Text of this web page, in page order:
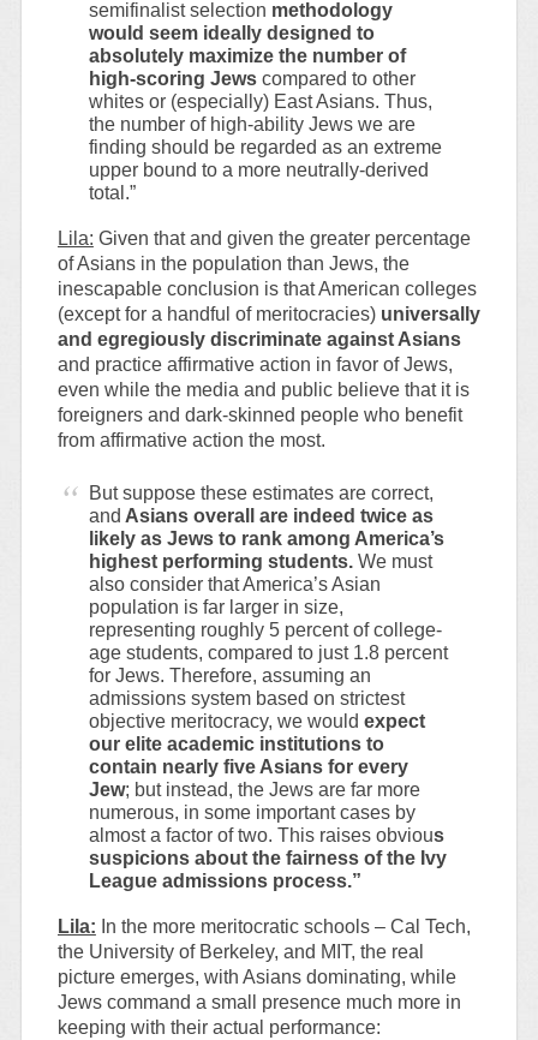
semifinalist selection methodology
would seem ideally designed to
absolutely maximize the number of
high-scoring Jews compared to other
whites or (especially) East Asians. Thus,
the number of high-ability Jews we are
finding should be regarded as an extreme
upper bound to a more neutrally-derived
total.”
Lila: Given that and given the greater percentage
of Asians in the population than Jews, the
inescapable conclusion is that American colleges
(except for a handful of meritocracies)universally
and egregiously discriminate against Asians
and practice affirmative action in favor of Jews,
even while the media and public believe that it is
foreigners and dark-skinned people who benefit
from affirmative action the most.
But suppose these estimates are correct,
and Asians overall are indeed twice as
likely as Jews to rank among America’s
highest performing students. We must
also consider that America’s Asian
population is far larger in size,
representing roughly 5 percent of college-
age students, compared to just 1.8 percent
for Jews. Therefore, assuming an
admissions system based on strictest
objective meritocracy, we would expect
our elite academic institutions to
contain nearly five Asians for every
Jew; but instead, the Jews are far more
numerous, in some important cases by
almost a factor of two. This raises obvious
suspicions about the fairness of the Ivy
League admissions process.”
Lila: In the more meritocratic schools – Cal Tech,
the University of Berkeley, and MIT, the real
picture emerges, with Asians dominating, while
Jews command a small presence much more in
keeping with their actual performance: